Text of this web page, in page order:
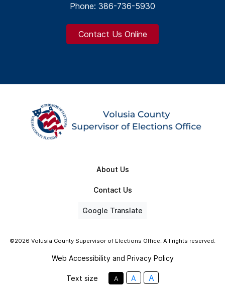
Phone: 386-736-5930
Contact Us Online
About Us
Contact Us
Google Translate
©2026 Volusia County Supervisor of Elections Office. All rights reserved.
Web Accessibility and Privacy Policy
Text size A A A